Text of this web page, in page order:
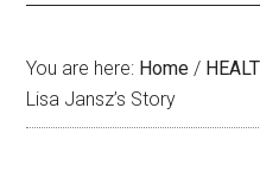
You are here: Home /
Lisa Jansz’s Story